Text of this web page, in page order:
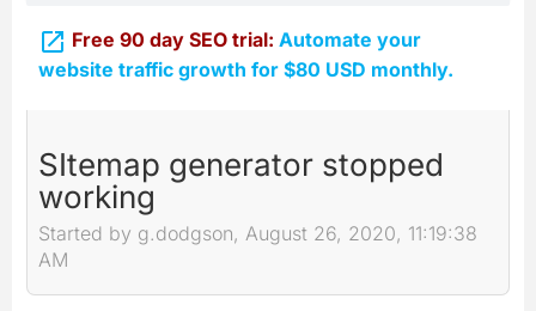
 Free 90 day SEO trial: Automate your
website traffic growth for $80 USD monthly.
SItemap generator stopped
working
Started by g.dodgson, August 26, 2020, 11:19:38
AM